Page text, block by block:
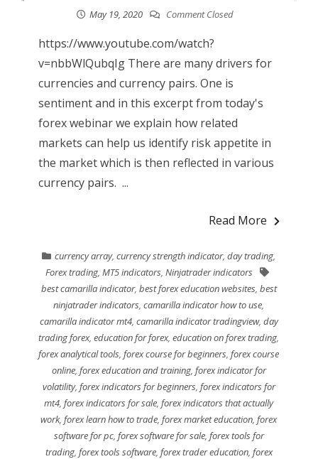
May 19, 2020 Comment Closed
https://www.youtube.com/watch?
v=nbbWlQubqIg There are many drivers for
currencies and currency pairs. One is
sentiment and in this excerpt from today's
forex webinar we explain how related
markets can help us identify risk appetite in
the market which is then reflected in various
currency pairs. ...
Read More
currency array,currency strength indicator,day trading,
Forex trading, MT5 indicators, Ninjatrader indicators
best camarilla indicator, best forex education websites, best
ninjatrader indicators,camarilla indicator how to use,
camarilla indicator mt4, camarilla indicator tradingview, day
trading forex,education for forex,education on forex trading,
forex analytical tools,forex course for beginners,forex course
online, forex education and training, forex indicator for
volatility, forex indicators for beginners, forex indicators for
mt4,forex indicators for sale,forex indicators that actually
work,forex learn how to trade,forex market education,forex
software for pc, forex software for sale, forex tools for
trading, forex tools software, forex trader education, forex